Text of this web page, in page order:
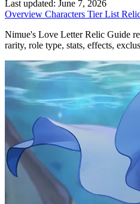
Last updated: June 7, 2026
Overview Characters Tier List
Nimue's Love Letter Relic Guide
rarity, role type, stats, effects,